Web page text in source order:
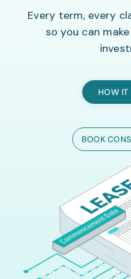
Every term, every
so you can
HOW IT
BOOK